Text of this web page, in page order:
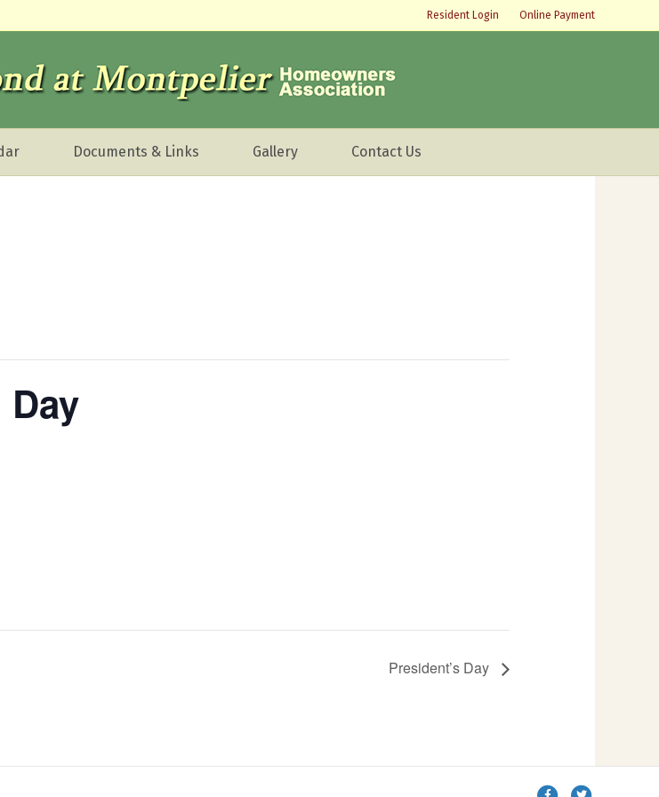
Resident Login Online Payment
Documents & Links Gallery Contact Us
President’s Day